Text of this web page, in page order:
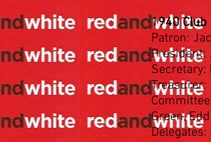
1940
Patron:
President:
Secretary:
Treasurer:
Green,